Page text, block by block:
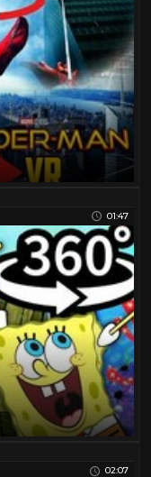
01:47
02:07